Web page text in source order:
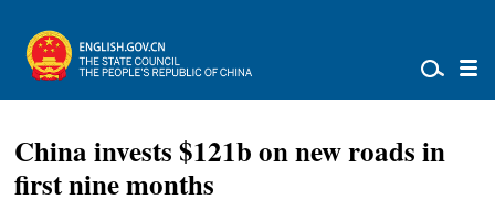
China invests $121b on new roads in
first nine months